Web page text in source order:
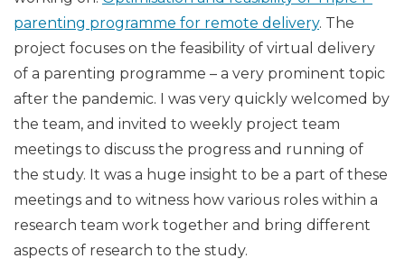
parenting programme for remote delivery. The
project focuses on the feasibility of virtual delivery
of a parenting programme – a very prominent topic
after the pandemic. I was very quickly welcomed by
the team, and invited to weekly project team
meetings to discuss the progress and running of
the study. It was a huge insight to be a part of these
meetings and to witness how various roles within a
research team work together and bring different
aspects of research to the study.